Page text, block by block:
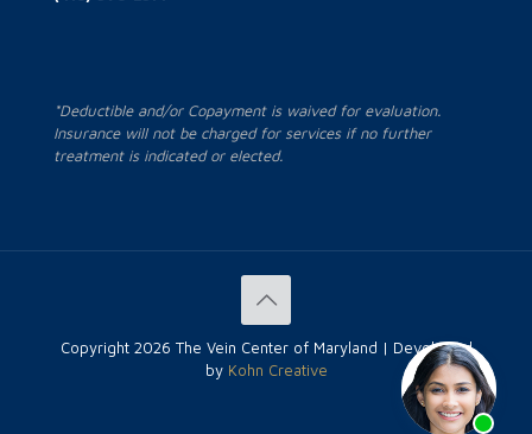
*Deductible and/or Copayment is waived for evaluation.
Insurance will not be charged for services if no further
treatment is indicated or elected.
Copyright 2026 The Vein Center of Maryland | Developed
by Kohn Creative